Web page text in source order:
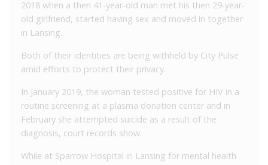
2018 when a then 41-year-old man met his then 29-year-
old girlfriend, started having sex and moved in together
in Lansing.
Both of their identities are being withheld by City Pulse
amid efforts to protect their privacy.
In January 2019, the woman tested positive for HIV in a
routine screening at a plasma donation center and in
February she attempted suicide as a result of the
diagnosis, court records show.
While at Sparrow Hospital in Lansing for mental health